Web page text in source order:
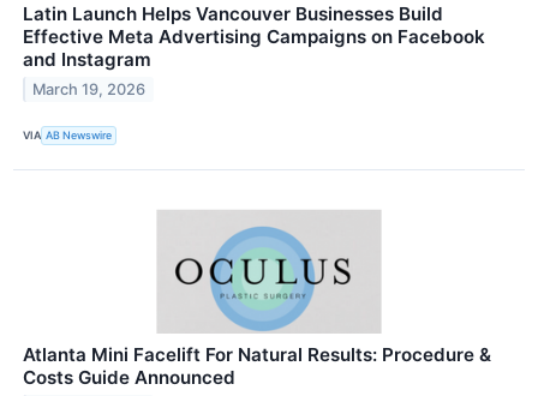
Latin Launch Helps Vancouver Businesses Build
Effective Meta Advertising Campaigns on Facebook
and Instagram
March 19, 2026
VIA AB Newswire
Atlanta Mini Facelift For Natural Results: Procedure &
Costs Guide Announced